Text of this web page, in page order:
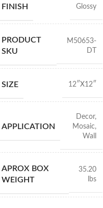
FINISH Glossy
PRODUCT
SKU
M50653-
DT
SIZE 12″X12″
APPLICATION
Decor,
Mosaic,
Wall
APROX BOX
WEIGHT
35.20
lbs